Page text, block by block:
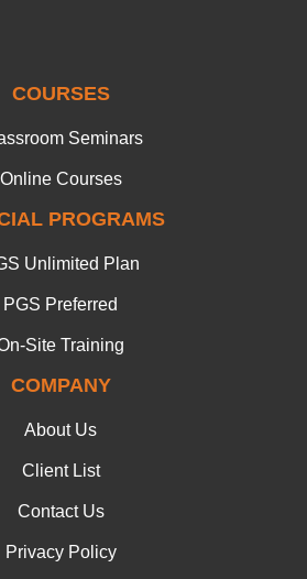
COURSES
Seminars
Online Courses
PROGRAMS
Unlimited Plan
PGS Preferred
Site Training
COMPANY
About Us
Client List
Contact Us
Privacy Policy